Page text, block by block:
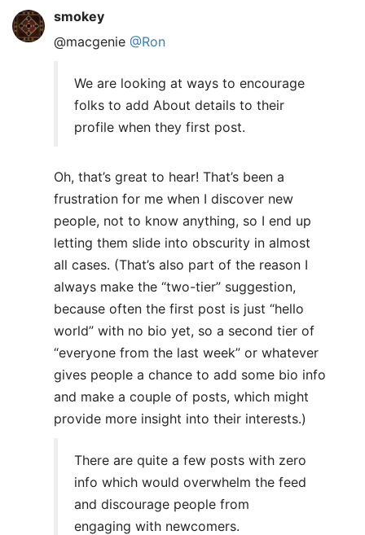
smokey
@macgenie @Ron
We are looking at ways to encourage
folks to add About details to their
profile when they first post.
Oh, that’s great to hear! That’s been a
frustration for me when I discover new
people, not to know anything, so I end up
letting them slide into obscurity in almost
all cases. (That’s also part of the reason I
always make the “two-tier” suggestion,
because often the first post is just “hello
world” with no bio yet, so a second tier of
“everyone from the last week” or whatever
gives people a chance to add some bio info
and make a couple of posts, which might
provide more insight into their interests.)
There are quite a few posts with zero
info which would overwhelm the feed
and discourage people from
engaging with newcomers.